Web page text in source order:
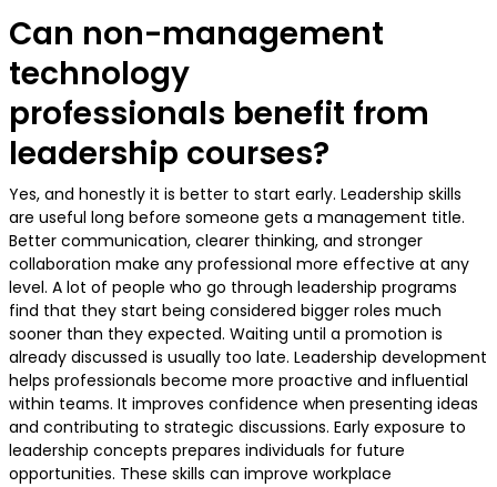
Can non-management
technology
professionals benefit from
leadership courses?
Yes, and honestly it is better to start early. Leadership skills
are useful long before someone gets a management title.
Better communication, clearer thinking, and stronger
collaboration make any professional more effective at any
level. A lot of people who go through leadership programs
find that they start being considered bigger roles much
sooner than they expected. Waiting until a promotion is
already discussed is usually too late. Leadership development
helps professionals become more proactive and influential
within teams. It improves confidence when presenting ideas
and contributing to strategic discussions. Early exposure to
leadership concepts prepares individuals for future
opportunities. These skills can improve workplace